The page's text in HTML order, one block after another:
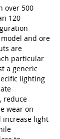
over 500
120
and ore
are
particular
a generic
lighting
reduce
wear on
increase light